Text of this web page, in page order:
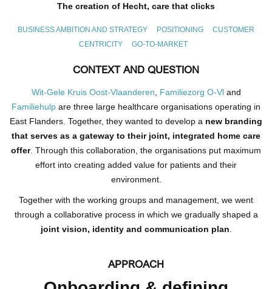
The creation of Hecht, care that clicks
BUSINESS AMBITION AND STRATEGY POSITIONING
CUSTOMER
CENTRICITY
GO-TO-MARKET
CONTEXT AND QUESTION
Wit-Gele Kruis Oost-Vlaanderen Familiezorg O-Vland
Familiehulp are three large healthcare organisations operating in
East Flanders. Together, they wanted to develop a new branding
that serves as a gateway to their joint, integrated home care
offer. Through this collaboration, the organisations put maximum
effort into creating added value for patients and their
environment.
Together with the working groups and management, we went
through a collaborative process in which we gradually shaped a
joint vision, identity and communication plan
APPROACH